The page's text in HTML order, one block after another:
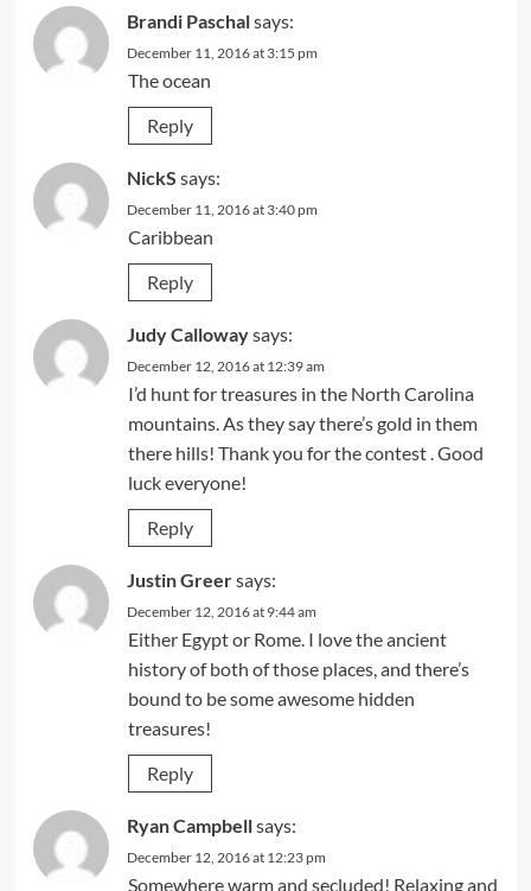
Brandi Paschalsays:
December 11, 2016 at 3:15 pm
The ocean
Reply
NickS says:
December 11, 2016 at 3:40 pm
Caribbean
Reply
Judy Callowaysays:
December 12, 2016 at 12:39 am
I’d hunt for treasures in the North Carolina
mountains. As they say there’s gold in them
there hills! Thank you for the contest . Good
luck everyone!
Reply
Justin Greersays:
December 12, 2016 at 9:44 am
Either Egypt or Rome. I love the ancient
history of both of those places, and there’s
bound to be some awesome hidden
treasures!
Reply
Ryan Campbellsays:
December 12, 2016 at 12:23 pm
Somewhere warm and secluded! Relaxing and